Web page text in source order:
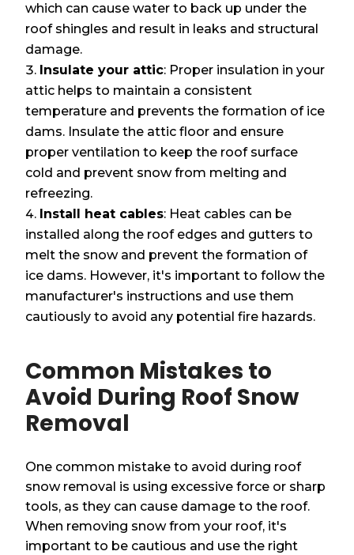
which can cause water to back up under the
roof shingles and result in leaks and structural
damage.
Insulate your attic: Proper insulation in your
attic helps to maintain a consistent
temperature and prevents the formation of ice
dams. Insulate the attic floor and ensure
proper ventilation to keep the roof surface
cold and prevent snow from melting and
refreezing.
Install heat cables: Heat cables can be
installed along the roof edges and gutters to
melt the snow and prevent the formation of
ice dams. However, it's important to follow the
manufacturer's instructions and use them
cautiously to avoid any potential fire hazards.
Common Mistakes to
Avoid During Roof Snow
Removal
One common mistake to avoid during roof
snow removal is using excessive force or sharp
tools, as they can cause damage to the roof.
When removing snow from your roof, it's
important to be cautious and use the right